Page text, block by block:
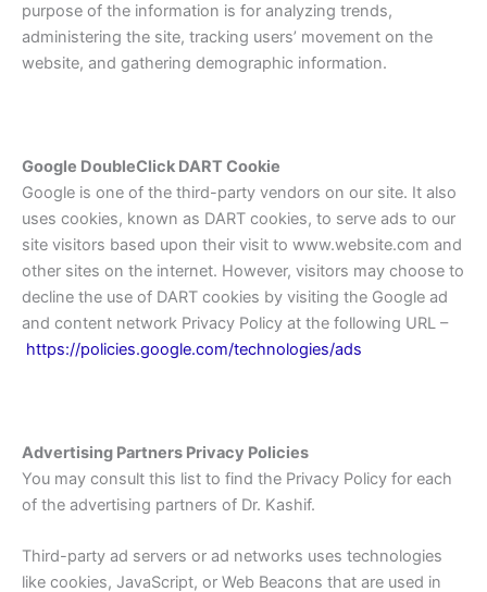
purpose of the information is for analyzing trends,
administering the site, tracking users’ movement on the
website, and gathering demographic information.
Google DoubleClick DART Cookie
Google is one of the third-party vendors on our site. It also
uses cookies, known as DART cookies, to serve ads to our
site visitors based upon their visit to www.website.com and
other sites on the internet. However, visitors may choose to
decline the use of DART cookies by visiting the Google ad
and content network Privacy Policy at the following URL –
https://policies.google.com/technologies/ads
Advertising Partners Privacy Policies
You may consult this list to find the Privacy Policy for each
of the advertising partners of Dr. Kashif.
Third-party ad servers or ad networks uses technologies
like cookies, JavaScript, or Web Beacons that are used in